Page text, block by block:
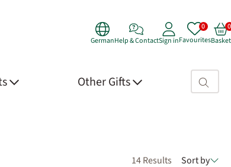
GermanHelp & ContactSign inFavouritesBasket
Other Gifts Search
14 Results Sort by